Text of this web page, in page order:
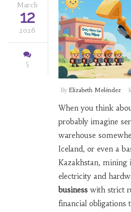
March
12
2026
5
By Elizabeth Meléndez
When you think
probably imagine
warehouse
Iceland, or even a
Kazakhstan, mining
electricity and
businesswith strict
financial obligations